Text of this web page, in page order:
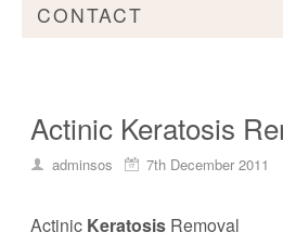
CONTACT
Actinic Keratosis
adminsos 7th December 2011
Actinic Keratosis Removal